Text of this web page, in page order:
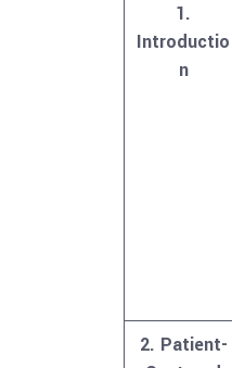
1.
Introductio
n
2. Patient-